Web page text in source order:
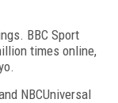
BBC Sport
times online,
NBC­Universal